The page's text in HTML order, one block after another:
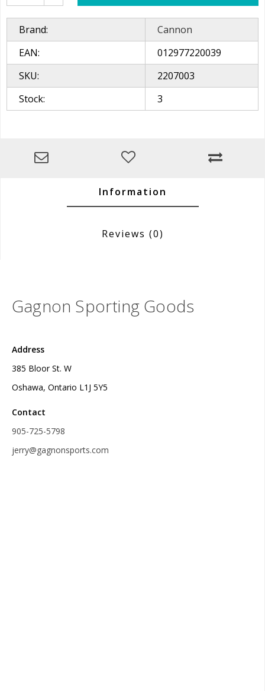
Brand:
Cannon
EAN:
012977220039
SKU:
2207003
Stock:
3
Information
Reviews (0)
Gagnon Sporting Goods
Address
385 Bloor St. W
Oshawa, Ontario L1J 5Y5
Contact
905-725-5798
jerry@gagnonsports.com